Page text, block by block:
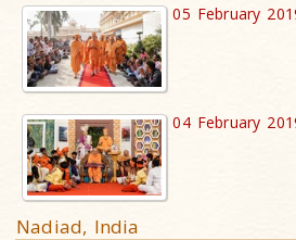
05 February
04 February
Nadiad, India